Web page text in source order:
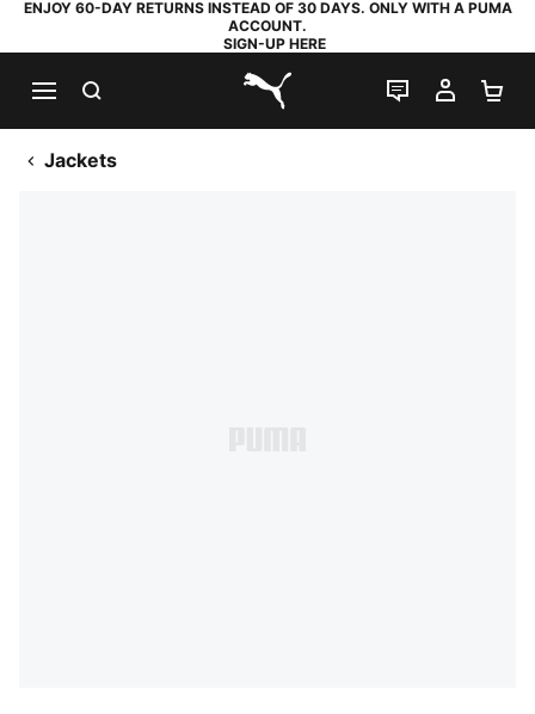
ENJOY 60-DAY RETURNS INSTEAD OF 30 DAYS. ONLY WITH A PUMA
ACCOUNT.
SIGN-UP HERE
PUMA.com
LIVE CHAT
MY
Jackets